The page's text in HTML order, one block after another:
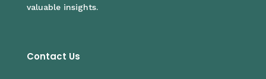
valuable insights.
Contact Us